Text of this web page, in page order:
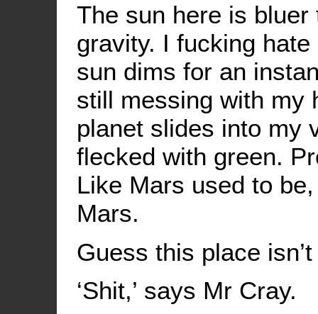
The sun here is bluer
gravity. I fucking
sun dims for an
still messing with my
planet slides into my
flecked with green.
Like Mars used to
Mars.
Guess this place
‘Shit,’ says Mr Cray.